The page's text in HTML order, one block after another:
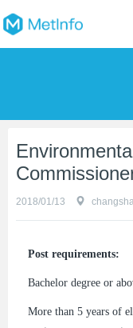
2018/01/13
Post requirements:
Bachelor degree or
More than 5 years of